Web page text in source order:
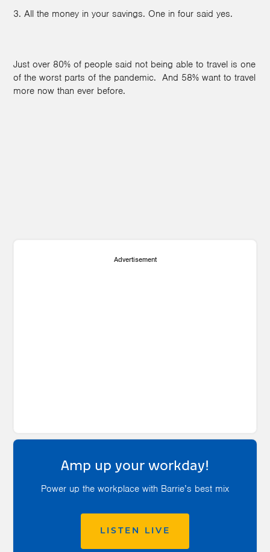
3. All the money in your savings. One in four said yes.
Just over 80% of people said not being able to travel is one
of the worst parts of the pandemic. And 58% want to travel
more now than ever before.
Advertisement
Amp up your workday!
Power up the workplace with Barrie’s best mix
LISTEN LIVE